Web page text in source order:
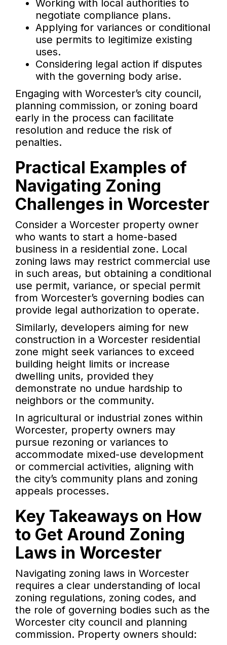
Working with local authorities to
negotiate compliance plans.
Applying for variances or conditional
use permits to legitimize existing
uses.
Considering legal action if disputes
with the governing body arise.
Engaging with Worcester’s city council,
planning commission, or zoning board
early in the process can facilitate
resolution and reduce the risk of
penalties.
Practical Examples of
Navigating Zoning
Challenges in Worcester
Consider a Worcester property owner
who wants to start a home-based
business in a residential zone. Local
zoning laws may restrict commercial use
in such areas, but obtaining a conditional
use permit, variance, or special permit
from Worcester’s governing bodies can
provide legal authorization to operate.
Similarly, developers aiming for new
construction in a Worcester residential
zone might seek variances to exceed
building height limits or increase
dwelling units, provided they
demonstrate no undue hardship to
neighbors or the community.
In agricultural or industrial zones within
Worcester, property owners may
pursue rezoning or variances to
accommodate mixed-use development
or commercial activities, aligning with
the city’s community plans and zoning
appeals processes.
Key Takeaways on How
to Get Around Zoning
Laws in Worcester
Navigating zoning laws in Worcester
requires a clear understanding of local
zoning regulations, zoning codes, and
the role of governing bodies such as the
Worcester city council and planning
commission. Property owners should: